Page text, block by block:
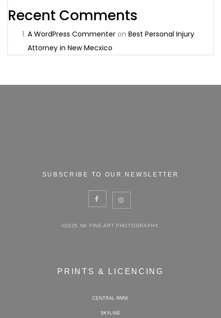
Recent Comments
A WordPress Commenter on Best Personal Injury
Attorney in New Mecxico
SUBSCRIBE TO OUR NEWSLETTER
©2025 NK FINE ART PHOTOGRAPHY.
PRINTS & LICENCING
CENTRAL PARK
SKYLINE